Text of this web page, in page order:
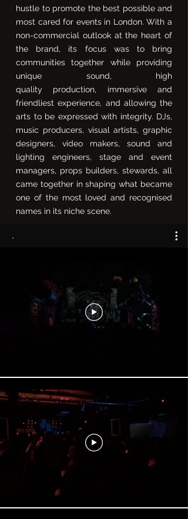
hustle to promote the best possible and
most cared for events in London. With a
non-commercial outlook at the heart of
the brand, its focus was to bring
communities together while providing
unique sound, high
quality production, immersive and
friendliestexperience, and allowing the
arts to be expressed with integrity. DJs,
music producers, visual artists, graphic
designers, video makers, sound and
lighting engineers, stage and event
managers, props builders, stewards, all
came together in shaping what became
one of the most loved and recognised
names in its niche scene.
.